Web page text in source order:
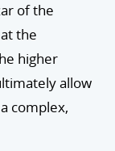
of the
the
higher
allow
complex,